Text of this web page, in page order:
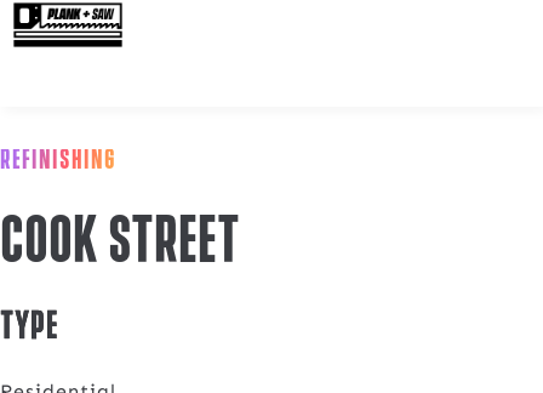
REFINISHING
Cook Street
Type